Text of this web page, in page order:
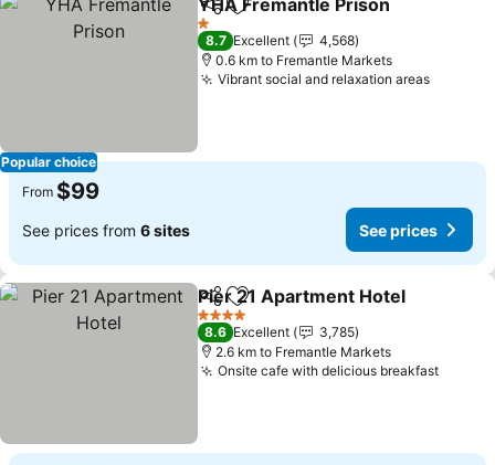
Popular choice
ShareAdd to favorites
YHA Fremantle Prison
1 Stars
8.7 Excellent
4,568
0.6 km to Fremantle Markets
Vibrant social and relaxation areas
From $99
See prices from 6 sites See prices
ShareAdd to favorites
Pier 21 Apartment Hotel
4 Stars
8.6 Excellent
3,785
2.6 km to Fremantle Markets
Onsite cafe with delicious breakfast